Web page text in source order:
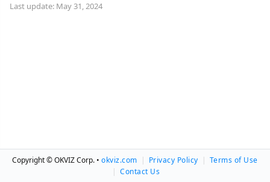
Last update: May 31, 2024
Copyright © OKVIZ Corp. •okviz.com | Privacy Policy | Terms of Use
| Contact Us